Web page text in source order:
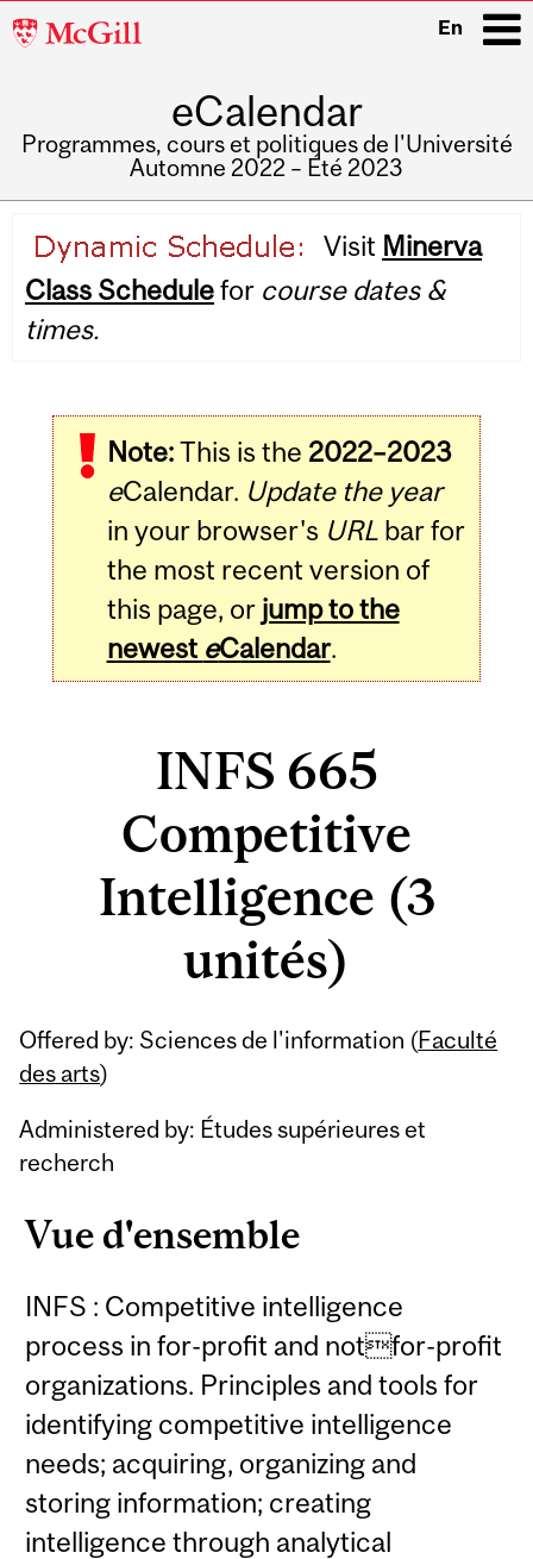
McGill
En
eCalendar
Programmes, cours et politiques de l'Université
Automne 2022 – Été 2023
navigation
Visit Minerva
Class Schedulefor course dates &
times.
Note:This is the 2022–2023
eCalendar. Update the year
in your browser's URLbar for
the most recent version of
this page, or jump to the
newest eCalendar.
INFS 665
Competitive
Intelligence (3
unités)
Offered by: Sciences de l'information (Faculté
des arts)
Administered by: Études supérieures et
recherch
Vue d'ensemble
INFS : Competitive intelligence
process in for-profit and notfor-profit
organizations. Principles and tools for
identifying competitive intelligence
needs; acquiring, organizing and
storing information; creating
intelligence through analytical
Related
Content